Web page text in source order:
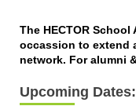
The HECTOR
occassion to extend
network. For alumni
Upcoming Dates: